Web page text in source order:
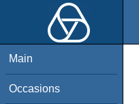
Main
Occasions